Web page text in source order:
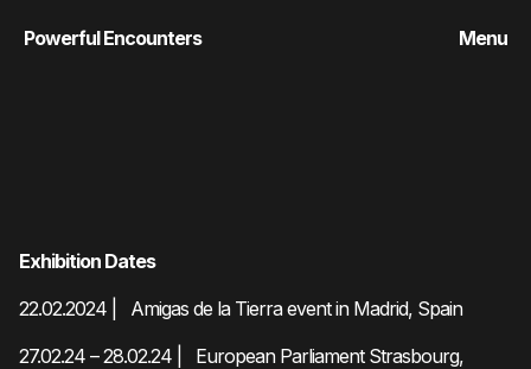
Powerful Encounters Menu
Exhibition Dates
22.02.2024 | Amigas de la Tierra event in Madrid, Spain
27.02.24 – 28.02.24 | European Parliament Strasbourg,